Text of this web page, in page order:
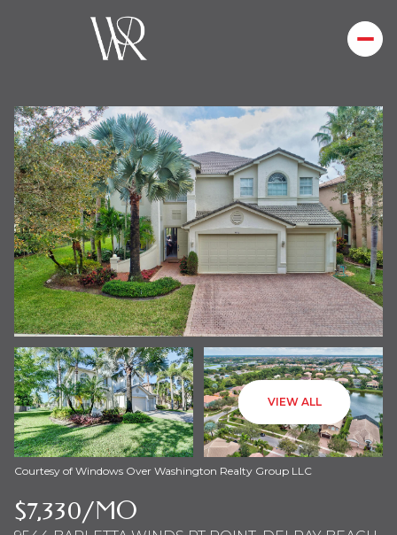
VIEW ALL
Courtesy of Windows Over Washington Realty Group LLC
$7,330/MO
Saturday
08
Aug
Sunday
09
Aug